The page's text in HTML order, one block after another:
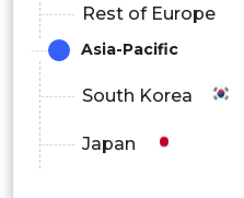
Rest of Europe
Asia-Pacific
South Korea
Japan